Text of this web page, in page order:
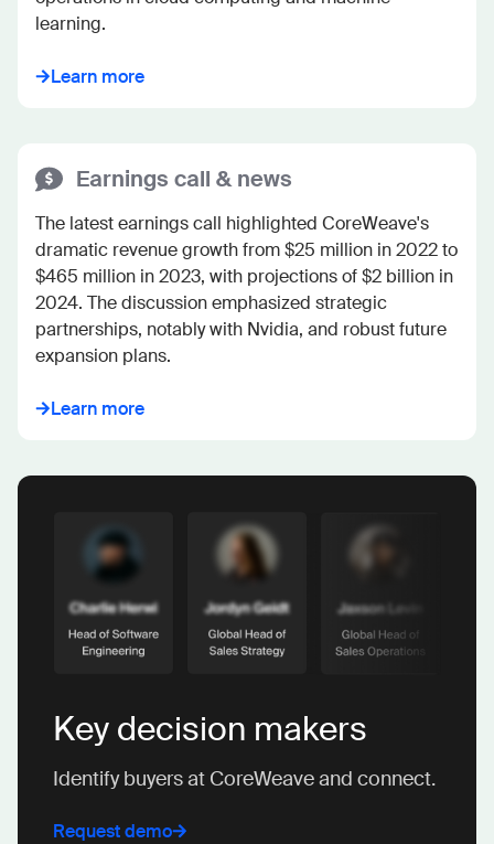
learning.
Learn more
Earnings call & news
The latest earnings call highlighted CoreWeave's
dramatic revenue growth from $25 million in 2022 to
$465 million in 2023, with projections of $2 billion in
2024. The discussion emphasized strategic
partnerships, notably with Nvidia, and robust future
expansion plans.
Learn more
Key decision makers
Identify buyers at CoreWeave and connect.
Request demo